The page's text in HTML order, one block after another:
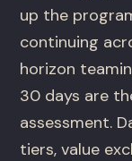
up the
continuing
horizon
30 days are
assessment.
tiers, value